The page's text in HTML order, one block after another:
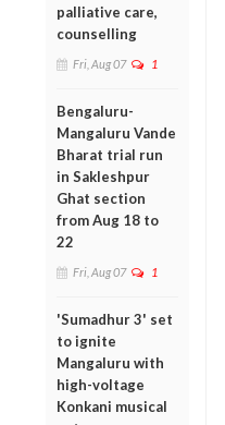
palliative care,
counselling
Fri, Aug 07 1
Bengaluru-
Mangaluru Vande
Bharat trial run
in Sakleshpur
Ghat section
from Aug 18 to
22
Fri, Aug 07 1
'Sumadhur 3' set
to ignite
Mangaluru with
high-voltage
Konkani musical